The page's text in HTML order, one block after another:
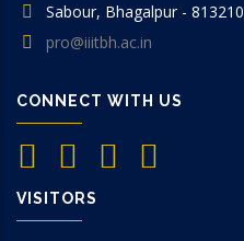
Sabour, Bhagalpur - 813210
pro@iiitbh.ac.in
CONNECT WITH US
VISITORS